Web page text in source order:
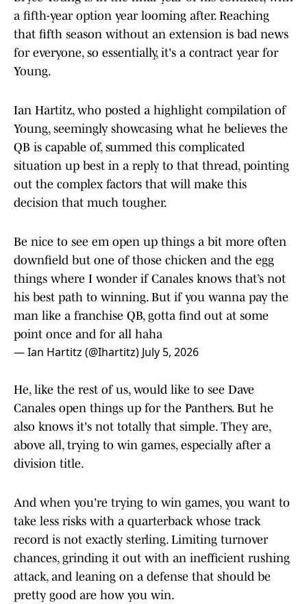
a fifth-year option year looming after. Reaching
that fifth season without an extension is bad news
for everyone, so essentially, it's a contract year for
Young.
Ian Hartitz, who posted a highlight compilation of
Young, seemingly showcasing what he believes the
QB is capable of, summed this complicated
situation up best in a reply to that thread, pointing
out the complex factors that will make this
decision that much tougher.
Be nice to see em open up things a bit more often
downfield but one of those chicken and the egg
things where I wonder if Canales knows that’s not
his best path to winning. But if you wanna pay the
man like a franchise QB, gotta find out at some
point once and for all haha
— Ian Hartitz (@Ihartitz) July 5, 2026
He, like the rest of us, would like to see Dave
Canales open things up for the Panthers. But he
also knows it's not totally that simple. They are,
above all, trying to win games, especially after a
division title.
And when you're trying to win games, you want to
take less risks with a quarterback whose track
record is not exactly sterling. Limiting turnover
chances, grinding it out with an inefficient rushing
attack, and leaning on a defense that should be
pretty good are how you win.